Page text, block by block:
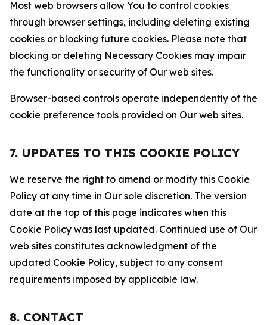
Most web browsers allow You to control cookies
through browser settings, including deleting existing
cookies or blocking future cookies. Please note that
blocking or deleting Necessary Cookies may impair
the functionality or security of Our web sites.
Browser-based controls operate independently of the
cookie preference tools provided on Our web sites.
7. UPDATES TO THIS COOKIE POLICY
We reserve the right to amend or modify this Cookie
Policy at any time in Our sole discretion. The version
date at the top of this page indicates when this
Cookie Policy was last updated. Continued use of Our
web sites constitutes acknowledgment of the
updated Cookie Policy, subject to any consent
requirements imposed by applicable law.
8. CONTACT